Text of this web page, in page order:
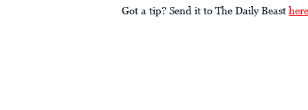
Got a tip? Send it to The Daily Beast here